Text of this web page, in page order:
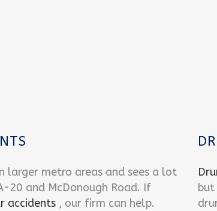
larger metro areas and sees a lot
and McDonough Road. If
accidents , our firm can help.